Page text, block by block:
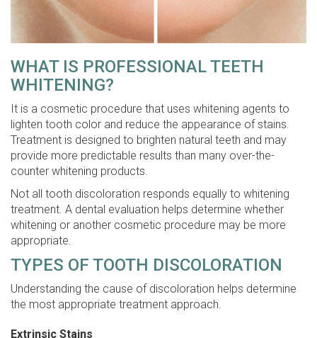
WHAT IS PROFESSIONAL TEETH
WHITENING?
It is a cosmetic procedure that uses whitening agents to
lighten tooth color and reduce the appearance of stains.
Treatment is designed to brighten natural teeth and may
provide more predictable results than many over-the-
counter whitening products.
Not all tooth discoloration responds equally to whitening
treatment. A dental evaluation helps determine whether
whitening or another cosmetic procedure may be more
appropriate.
TYPES OF TOOTH DISCOLORATION
Understanding the cause of discoloration helps determine
the most appropriate treatment approach.
Extrinsic Stains